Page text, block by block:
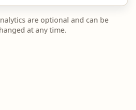
are optional and can be
at any time.